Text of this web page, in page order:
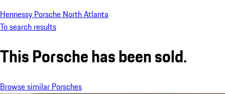
Hennessy Porsche North Atlanta
To search results
This Porsche has been sold.
Browse similar Porsches